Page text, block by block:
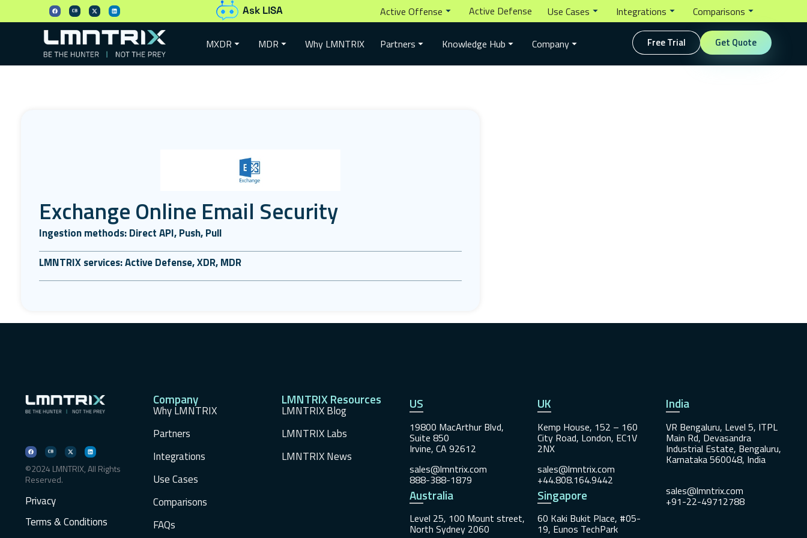
Ask LISA Active Offense Active Defense Use Cases Integrations Comparisons
MXDR MDR Why LMNTRIX Partners Knowledge Hub Company Free Trial Get Quote
Exchange Online Email Security
Ingestion methods: Direct API, Push, Pull
LMNTRIX services: Active Defense, XDR, MDR
©2024 LMNTRIX, All Rights
Reserved.
Privacy
Terms & Conditions
Company
Why LMNTRIX
Partners
Integrations
Use Cases
Comparisons
FAQs
LMNTRIX Resources
LMNTRIX Blog
LMNTRIX Labs
LMNTRIX News
US
19800 MacArthur Blvd,
Suite 850
Irvine, CA 92612
sales@lmntrix.com
888-388-1879
Australia
Level 25, 100 Mount street,
North Sydney 2060
UK
Kemp House, 152 – 160
City Road, London, EC1V
2NX
sales@lmntrix.com
+44.808.164.9442
Singapore
60 Kaki Bukit Place, #05-
19, Eunos TechPark
India
VR Bengaluru, Level 5, ITPL
Main Rd, Devasandra
Industrial Estate, Bengaluru,
Karnataka 560048, India
sales@lmntrix.com
+91-22-49712788